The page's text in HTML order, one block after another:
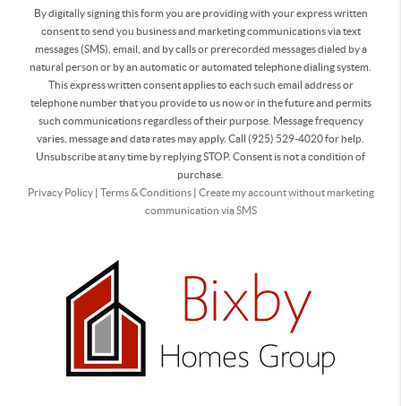
By digitally signing this form you are providingwith your express written
consent to send you business and marketing communications via text
messages (SMS), email, and by calls or prerecorded messages dialed by a
natural person or by an automatic or automated telephone dialing system.
This express written consent applies to each such email address or
telephone number that you provide to us now or in the future and permits
such communications regardless of their purpose. Message frequency
varies, message and data rates may apply. Call (925) 529-4020 for help.
Unsubscribe at any time by replying STOP. Consent is not a condition of
purchase.
Privacy Policy| Terms & Conditions| Create my account without marketing
communication via SMS